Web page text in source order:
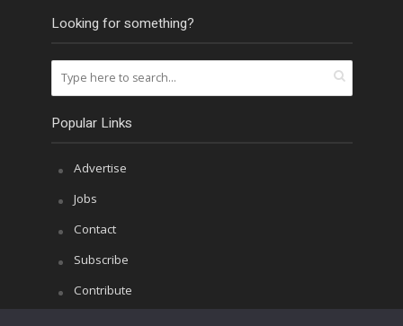
Looking for something?
Popular Links
Advertise
Jobs
Contact
Subscribe
Contribute